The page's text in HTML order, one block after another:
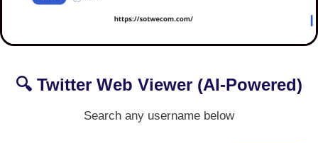
🔍 Twitter Web Viewer (AI-Powered)
Search any username below